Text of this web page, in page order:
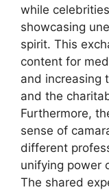
while
showcasing
spirit. This
content for
and increasing
and the
Furthermore,
sense of
different
unifying power
The shared